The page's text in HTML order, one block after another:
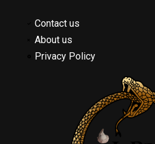
Contact us
About us
Privacy Policy